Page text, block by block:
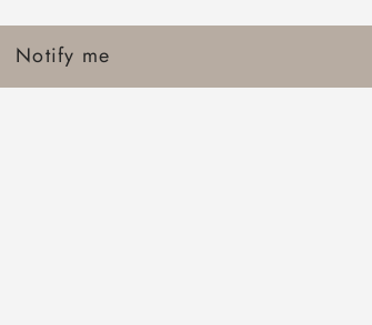
Notify me